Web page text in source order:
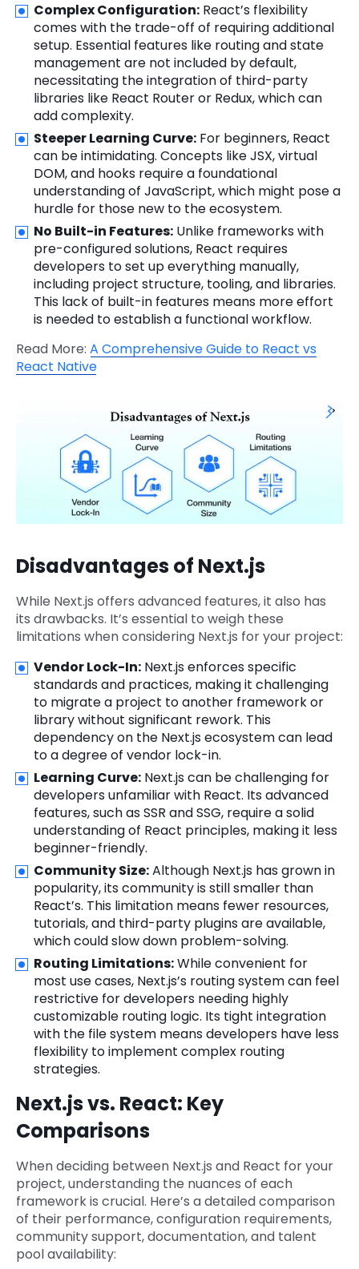
Complex Configuration: React’s flexibility
comes with the trade-off of requiring additional
setup. Essential features like routing and state
management are not included by default,
necessitating the integration of third-party
libraries like React Router or Redux, which can
add complexity.
Steeper Learning Curve: For beginners, React
can be intimidating. Concepts like JSX, virtual
DOM, and hooks require a foundational
understanding of JavaScript, which might pose a
hurdle for those new to the ecosystem.
No Built-in Features: Unlike frameworks with
pre-configured solutions, React requires
developers to set up everything manually,
including project structure, tooling, and libraries.
This lack of built-in features means more effort
is needed to establish a functional workflow.
Read More: A Comprehensive Guide to React vs
React Native
Disadvantages of Next.js
While Next.js offers advanced features, it also has
its drawbacks. It’s essential to weigh these
limitations when considering Next.js for your project:
Vendor Lock-In: Next.js enforces specific
standards and practices, making it challenging
to migrate a project to another framework or
library without significant rework. This
dependency on the Next.js ecosystem can lead
to a degree of vendor lock-in.
Learning Curve: Next.js can be challenging for
developers unfamiliar with React. Its advanced
features, such as SSR and SSG, require a solid
understanding of React principles, making it less
beginner-friendly.
Community Size:Although Next.js has grown in
popularity, its community is still smaller than
React’s. This limitation means fewer resources,
tutorials, and third-party plugins are available,
which could slow down problem-solving.
Routing Limitations:While convenient for
most use cases, Next.js’s routing system can feel
restrictive for developers needing highly
customizable routing logic. Its tight integration
with the file system means developers have less
flexibility to implement complex routing
strategies.
Next.js vs. React: Key
Comparisons
When deciding between Next.js and React for your
project, understanding the nuances of each
framework is crucial. Here’s a detailed comparison
of their performance, configuration requirements,
community support, documentation, and talent
pool availability: